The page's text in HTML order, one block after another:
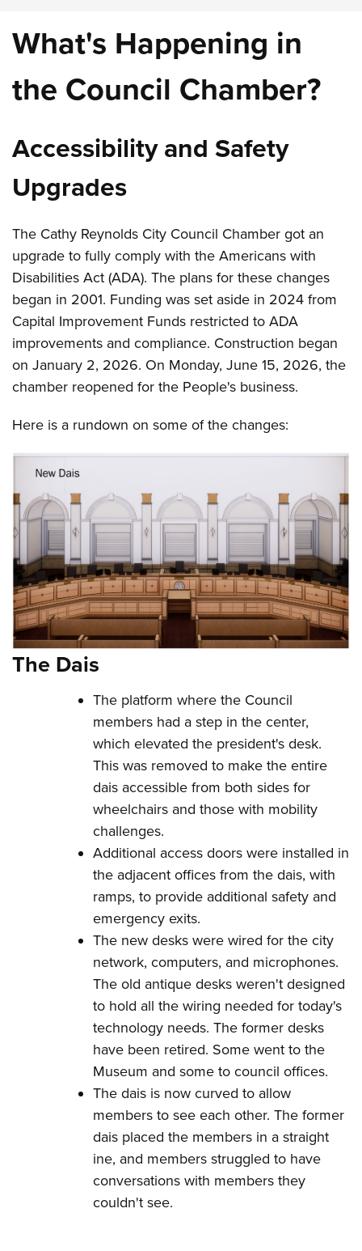
What's Happening in
the Council Chamber?
Accessibility and Safety
Upgrades
The Cathy Reynolds City Council Chamber got an
upgrade to fully comply with the Americans with
Disabilities Act (ADA). The plans for these changes
began in 2001. Funding was set aside in 2024 from
Capital Improvement Funds restricted to ADA
improvements and compliance. Construction began
on January 2, 2026. On Monday, June 15, 2026, the
chamber reopened for the People's business.
Here is a rundown on some of the changes:
The Dais
The platform where the Council
members had a step in the center,
which elevated the president's desk.
This was removed to make the entire
dais accessible from both sides for
wheelchairs and those with mobility
challenges.
Additional access doors were installed in
the adjacent offices from the dais, with
ramps, to provide additional safety and
emergency exits.
The new desks were wired for the city
network, computers, and microphones.
The old antique desks weren't designed
to hold all the wiring needed for today's
technology needs. The former desks
have been retired. Some went to the
Museum and some to council offices.
The dais is now curved to allow
members to see each other. The former
dais placed the members in a straight
ine, and members struggled to have
conversations with members they
couldn't see.